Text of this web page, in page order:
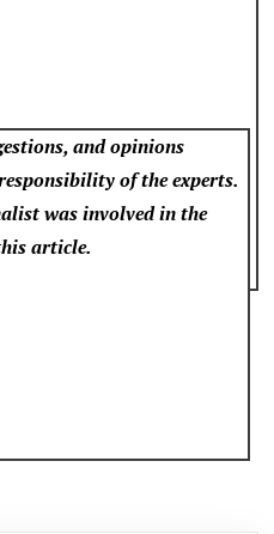
and opinions
of the experts.
was involved in the
article.